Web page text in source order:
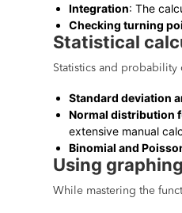
Integration: The
Checking turning
Statistical
Statistics and
Standard deviation
Normal distribution
extensive manual
Binomial and
Using
While mastering the